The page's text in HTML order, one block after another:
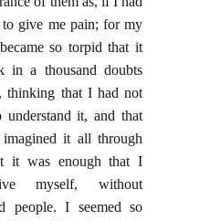
to give me pain; for my
so torpid that it
in a thousand doubts
thinking that I had not
it, and that
it all through
it was enough that I
myself, without
people. I seemed so